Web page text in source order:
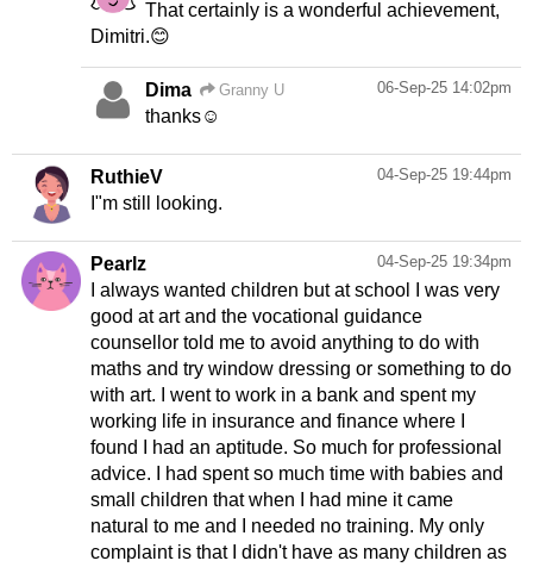
That certainly is a wonderful achievement,
Dimitri.😊
06-Sep-25 14:02pm
Dima Granny U
thanks☺
04-Sep-25 19:44pm
RuthieV
I"m still looking.
04-Sep-25 19:34pm
Pearlz
I always wanted children but at school I was very
good at art and the vocational guidance
counsellor told me to avoid anything to do with
maths and try window dressing or something to do
with art. I went to work in a bank and spent my
working life in insurance and finance where I
found I had an aptitude. So much for professional
advice. I had spent so much time with babies and
small children that when I had mine it came
natural to me and I needed no training. My only
complaint is that I didn't have as many children as